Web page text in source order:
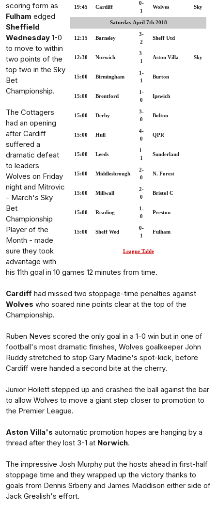
19:45 Cardiff
0-
1
Wolves Sky
Saturday April 7th 2018
12:15 Barnsley
3-
2
Sheff Utd
12:30 Norwich
3-
1
Aston Villa Sky
15:00 Birmingham
1-
1
Burton
15:00 Brentford
1-
0
Ipswich
15:00 Derby
3-
0
Bolton
15:00 Hull
4-
0
QPR
15:00 Leeds
1-
1
Sunderland
15:00 Middlesbrough
2-
0
N. Forest
15:00 Millwall
2-
0
Bristol C
15:00 Reading
1-
0
Preston
15:00 Sheff Wed
0-
1
Fulham
League Table
scoring form as
Fulham edged
Sheffield
Wednesday 1-0
to move to within
two points of the
top two in the Sky
Bet
Championship.
The Cottagers
had an opening
after Cardiff
suffered a
dramatic defeat
to leaders
Wolves on Friday
night and Mitrovic
- March's Sky
Bet
Championship
Player of the
Month - made
sure they took
advantage with
his 11th goal in 10 games 12 minutes from time.
Cardiff had missed two stoppage-time penalties against
Wolves who soared nine points clear at the top of the
Championship.
Ruben Neves scored the only goal in a 1-0 win but in one of
football's most dramatic finishes, Wolves goalkeeper John
Ruddy stretched to stop Gary Madine's spot-kick, before
Cardiff were handed a second bite at the cherry.
Junior Hoilett stepped up and crashed the ball against the bar
to allow Wolves to move a giant step closer to promotion to
the Premier League.
Aston Villa's automatic promotion hopes are hanging by a
thread after they lost 3-1 at Norwich.
The impressive Josh Murphy put the hosts ahead in first-half
stoppage time and they wrapped up the victory thanks to
goals from Dennis Srbeny and James Maddison either side of
Jack Grealish's effort.